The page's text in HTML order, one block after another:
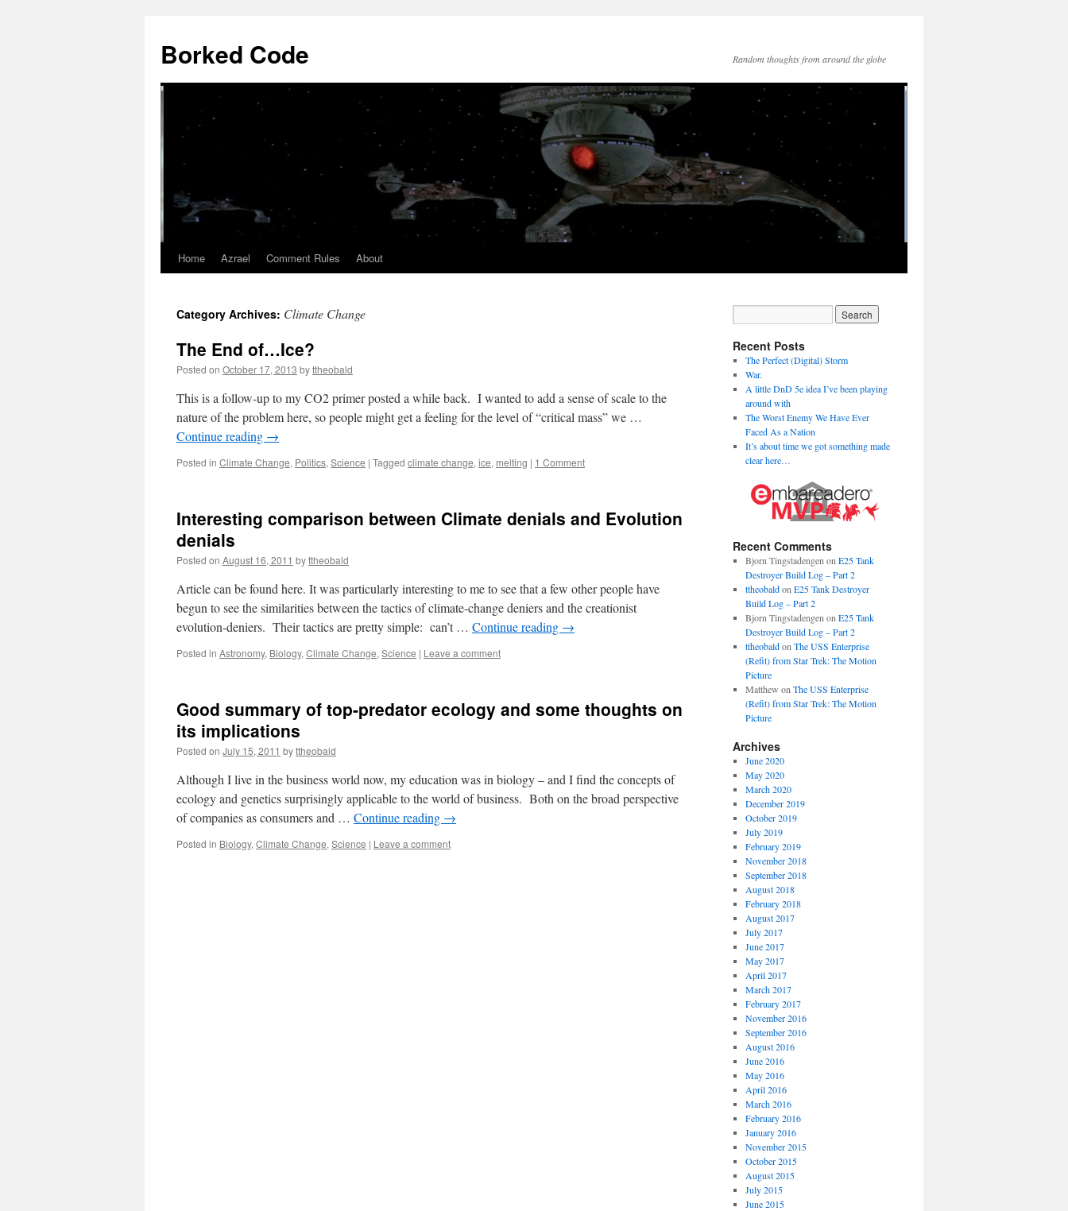
Borked Code Random thoughts from around the globe
Skip
content
Home Azrael Comment Rules About
Category Archives: Climate Change
The End of…Ice?
Posted on October 17, 2013 byttheobald
This is a follow-up to my CO2 primer posted a while back. I wanted to add a sense of scale to the
nature of the problem here, so people might get a feeling for the level of “critical mass” we …
Continue reading →
Posted in Climate Change, Politics, Science | Tagged climate change, ice, melting | 1 Comment
Interesting comparison between Climate denials and Evolution
denials
Posted on August 16, 2011 byttheobald
Article can be found here. It was particularly interesting to me to see that a few other people have
begun to see the similarities between the tactics of climate-change deniers and the creationist
evolution-deniers. Their tactics are pretty simple: can’t … Continue reading →
Posted in Astronomy, Biology, Climate Change, Science | Leave a comment
Good summary of top-predator ecology and some thoughts on
its implications
Posted on July 15, 2011 byttheobald
Although I live in the business world now, my education was in biology – and I find the concepts of
ecology and genetics surprisingly applicable to the world of business. Both on the broad perspective
of companies as consumers and … Continue reading →
Posted in Biology, Climate Change, Science | Leave a comment
Recent Posts
The Perfect (Digital) Storm
War.
A little DnD 5e idea I’ve been playing
around with
The Worst Enemy We Have Ever
Faced As a Nation
It’s about time we got something made
clear here…
Recent Comments
Bjorn Tingstadengen on E25 Tank
Destroyer Build Log – Part 2
ttheobaldon E25 Tank Destroyer
Build Log – Part 2
Bjorn Tingstadengen on E25 Tank
Destroyer Build Log – Part 2
ttheobaldon The USS Enterprise
(Refit) from Star Trek: The Motion
Picture
Matthew on The USS Enterprise
(Refit) from Star Trek: The Motion
Picture
Archives
June 2020
May 2020
March 2020
December 2019
October 2019
July 2019
February 2019
November 2018
September 2018
August 2018
February 2018
August 2017
July 2017
June 2017
May 2017
April 2017
March 2017
February 2017
November 2016
September 2016
August 2016
June 2016
May 2016
April 2016
March 2016
February 2016
January 2016
November 2015
October 2015
August 2015
July 2015
June 2015